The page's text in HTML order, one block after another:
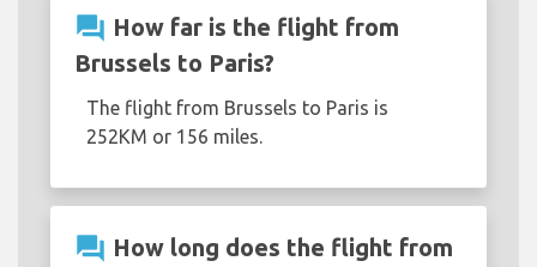
question_answer How far is the flight from
Brussels to Paris?
The flight from Brussels to Paris is
252KM or 156 miles.
question_answer How long does the flight from